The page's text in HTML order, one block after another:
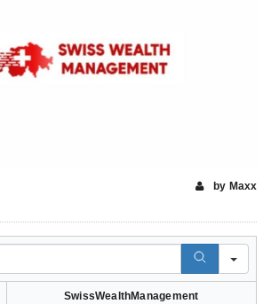
by Maxx
SwissWealthManagement